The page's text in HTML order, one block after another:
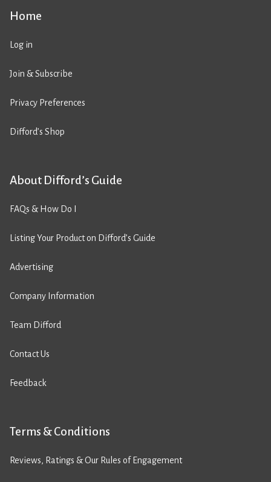
Home
Log in
Join & Subscribe
Privacy Preferences
Difford’s Shop
About Difford’s Guide
FAQs & How Do I
Listing Your Product on Difford’s Guide
Advertising
Company Information
Team Difford
Contact Us
Feedback
Terms & Conditions
Reviews, Ratings & Our Rules of Engagement